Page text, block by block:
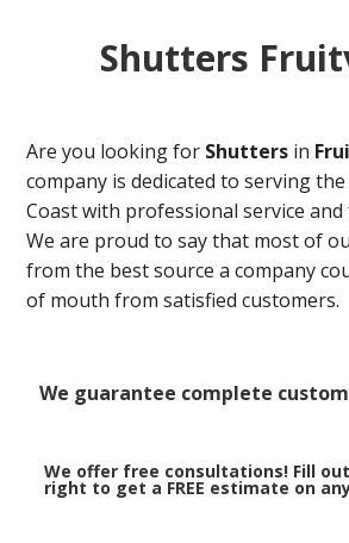
Shutters
Are you looking for Shutters in
company is dedicated to serving
Coast with professional service
We are proud to say that most of
from the best source a company
of mouth from satisfied customers.
We guarantee complete
We offer free consultations! Fill
right to get a FREE estimate on